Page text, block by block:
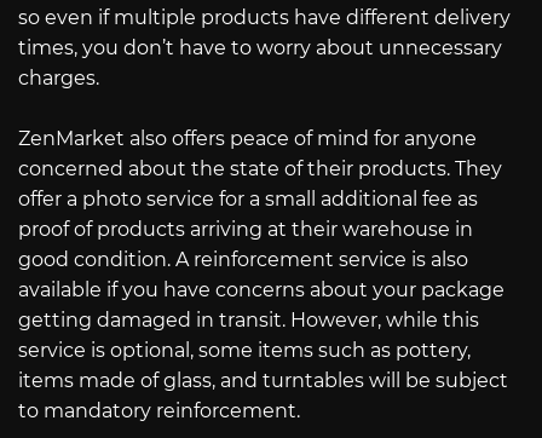
so even if multiple products have different delivery
times, you don’t have to worry about unnecessary
charges.
ZenMarket also offers peace of mind for anyone
concerned about the state of their products. They
offer a photo service for a small additional fee as
proof of products arriving at their warehouse in
good condition. A reinforcement service is also
available if you have concerns about your package
getting damaged in transit. However, while this
service is optional, some items such as pottery,
items made of glass, and turntables will be subject
to mandatory reinforcement.